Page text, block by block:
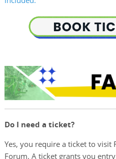
Do I need a ticket?
Yes, you require a ticket to visit
Forum. A ticket grants you